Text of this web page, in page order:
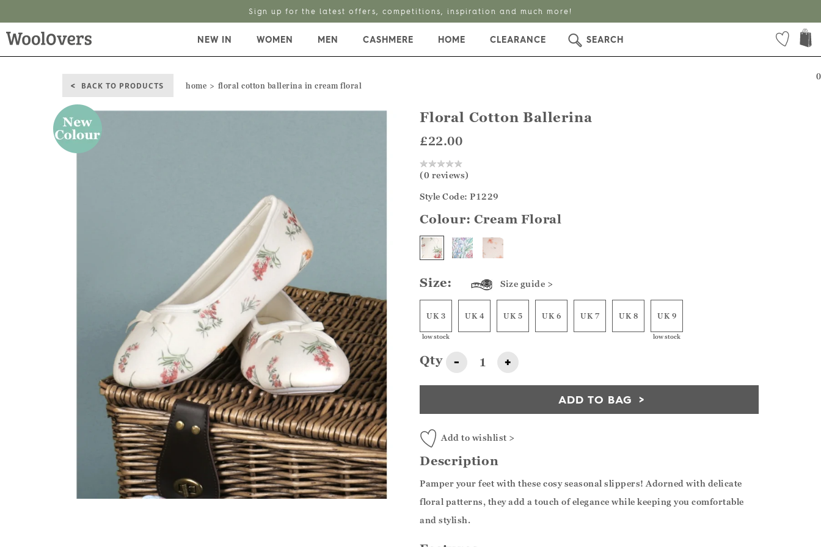
Sign up for the latest offers, competitions, inspiration and much more!
0
NEW IN WOMEN MEN CASHMERE HOME CLEARANCE SEARCH
BACK TO PRODUCTS home floral cotton ballerina in cream floral
Floral Cotton Ballerina
£22.00
(0 reviews)
Style Code: P1229
Colour:Cream Floral
Size: Size guide >
UK 3
low stock
UK 4 UK 5 UK 6 UK 7 UK 8 UK 9
low stock
Qty - +
ADD TO BAG
Add to wishlist >
Description
Pamper your feet with these cosy seasonal slippers! Adorned with delicate
floral patterns, they add a touch of elegance while keeping you comfortable
and stylish.